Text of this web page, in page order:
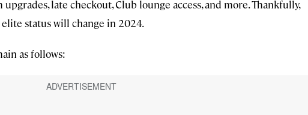
late checkout, Club lounge access, and more. Thankfully,
status will change in 2024.
as follows: